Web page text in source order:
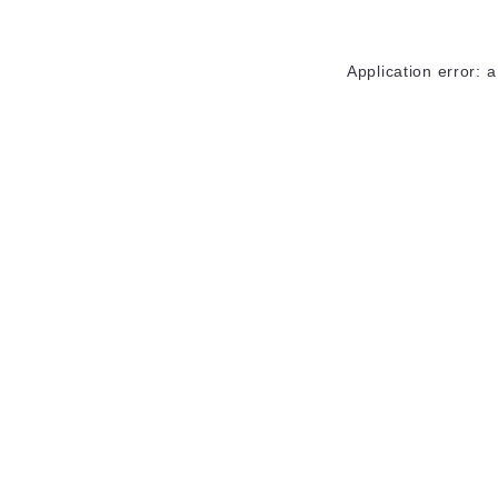
Application error: